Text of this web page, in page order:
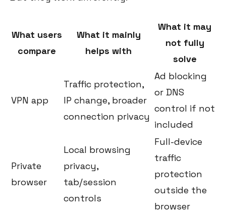
What users
compare
What it mainly
helps with
What it may
not fully
solve
VPN app
Traffic protection,
IP change, broader
connection privacy
Ad blocking
or DNS
control if not
included
Private
browser
Local browsing
privacy,
tab/session
controls
Full-device
traffic
protection
outside the
browser